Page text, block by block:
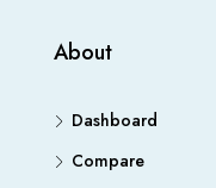
About
Dashboard
Compare